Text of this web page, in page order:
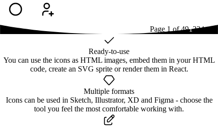
Page 1 of491234...49
Ready-to-use
You can use the icons as HTML images, embed them in your HTML
code, create an SVG sprite or render them in React.
Multiple formats
Icons can be used in Sketch, Illustrator, XD and Figma - choose the
tool you feel the most comfortable working with.